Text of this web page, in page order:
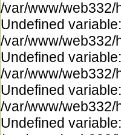
/var/www/web332/
Undefined
/var/www/web332/
Undefined
/var/www/web332/
Undefined
/var/www/web332/
Undefined